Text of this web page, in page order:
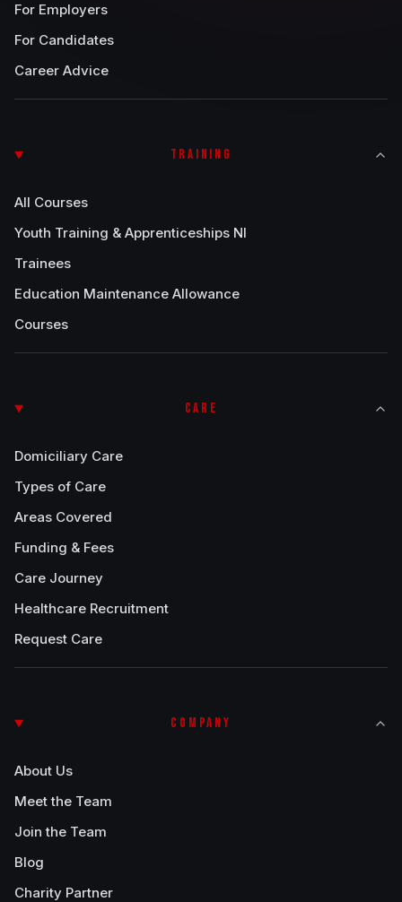
For Employers
For Candidates
Career Advice
TRAINING
All Courses
Youth Training & Apprenticeships NI
Trainees
Education Maintenance Allowance
Courses
CARE
Domiciliary Care
Types of Care
Areas Covered
Funding & Fees
Care Journey
Healthcare Recruitment
Request Care
COMPANY
About Us
Meet the Team
Join the Team
Blog
Charity Partner